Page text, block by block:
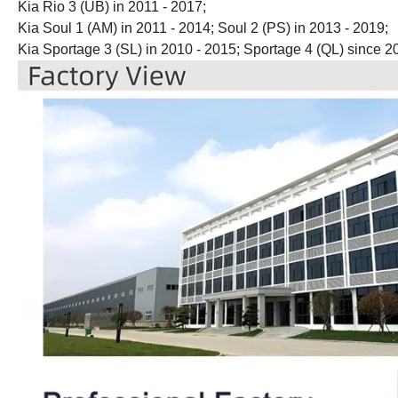
Kia Rio 3 (UB) in 2011 - 2017;
Kia Soul 1 (AM) in 2011 - 2014; Soul 2 (PS) in 2013 - 2019;
Kia Sportage 3 (SL) in 2010 - 2015; Sportage 4 (QL) since